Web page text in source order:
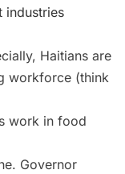
industries
Haitians are
workforce (think
work in food
Governor